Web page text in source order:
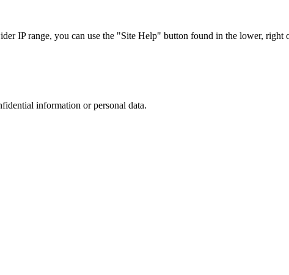
IP range, you can use the "Site Help" button found in the lower, right
information or personal data.